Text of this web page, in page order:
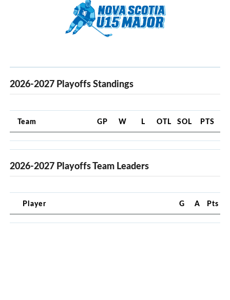
2026-2027 Playoffs Standings
Team GP W L OTL SOL PTS
2026-2027 Playoffs Team Leaders
Player G A Pts